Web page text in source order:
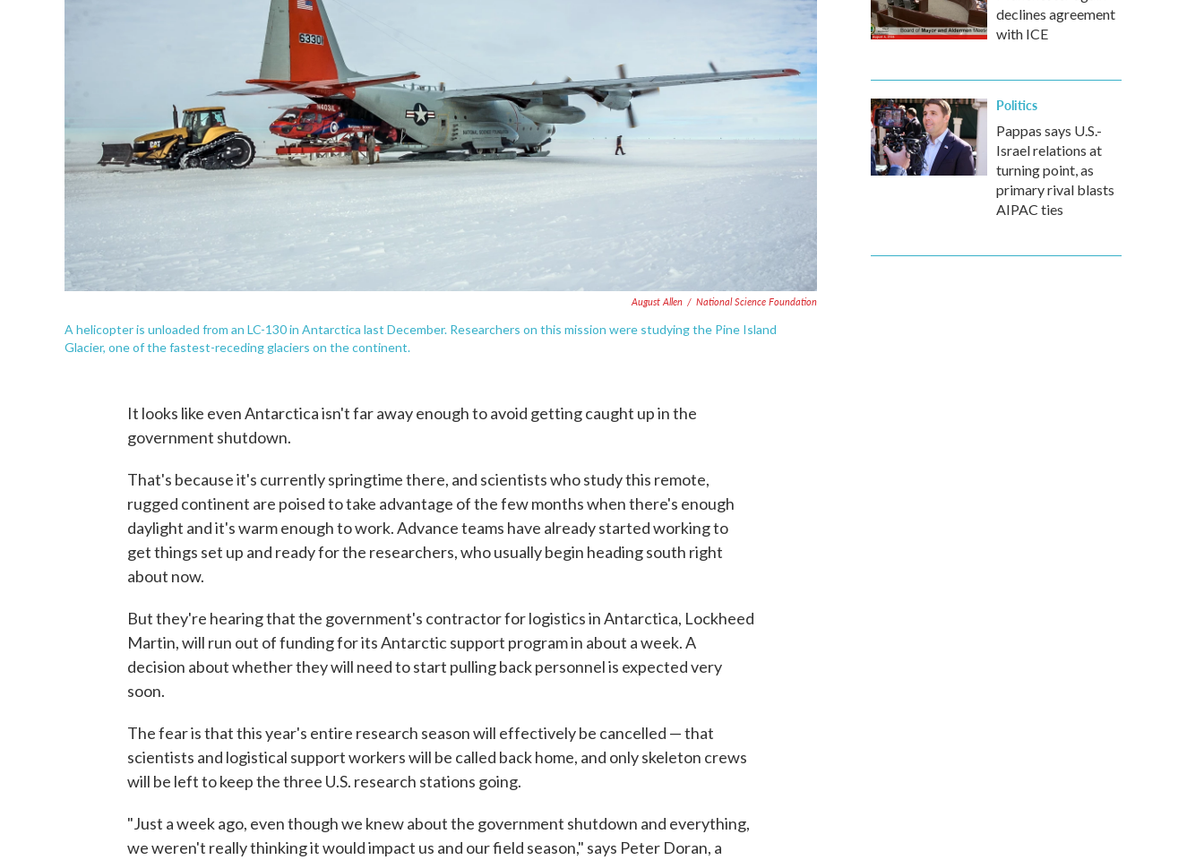
August Allen / National Science Foundation
A helicopter is unloaded from an LC-130 in Antarctica last December. Researchers on this mission were studying the Pine Island
Glacier, one of the fastest-receding glaciers on the continent.
It looks like even Antarctica isn't far away enough to avoid getting caught up in the
government shutdown.
That's because it's currently springtime there, and scientists who study this remote,
rugged continent are poised to take advantage of the few months when there's enough
daylight and it's warm enough to work. Advance teams have already started working to
get things set up and ready for the researchers, who usually begin heading south right
about now.
But they're hearing that the government's contractor for logistics in Antarctica, Lockheed
Martin, will run out of funding for its Antarctic support program in about a week. A
decision about whether they will need to start pulling back personnel is expected very
soon.
The fear is that this year's entire research season will effectively be cancelled — that
scientists and logistical support workers will be called back home, and only skeleton crews
will be left to keep the three U.S. research stations going.
"Just a week ago, even though we knew about the government shutdown and everything,
we weren't really thinking it would impact us and our field season," says Peter Doran, a
declines agreement
with ICE
Politics
Pappas says U.S.-
Israel relations at
turning point, as
primary rival blasts
AIPAC ties